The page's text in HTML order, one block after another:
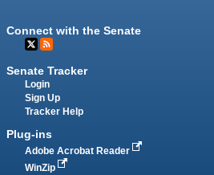
Connect with the Senate
Senate Tracker
Login
Sign Up
Tracker Help
Plug-ins
Adobe Acrobat Reader
WinZip